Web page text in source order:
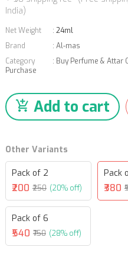
India)
Net Weight : 24ml
Brand
: Al-mas
Category
: Buy Perfume & Attar
Purchase
Add to cart
Other Variants
Pack of 2
₹200 ₹250 (20% off)
Pack
₹380
Pack of 6
₹540 ₹750 (28% off)